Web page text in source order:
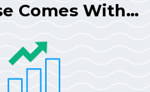
Comes With…